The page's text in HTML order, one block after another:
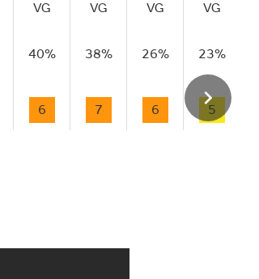
VG VG VG VG
40% 38% 26% 23%
6 7 6 5